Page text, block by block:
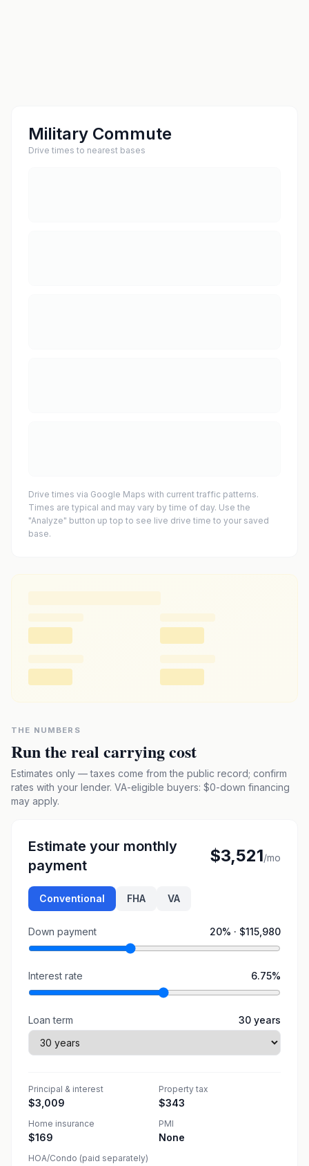
Military Commute
Drive times to nearest bases
Drive times via Google Maps with current traffic patterns.
Times are typical and may vary by time of day. Use the
"Analyze" button up top to see live drive time to your saved
base.
THE NUMBERS
Run the real carrying cost
Estimates only — taxes come from the public record; confirm
rates with your lender. VA-eligible buyers: $0-down financing
may apply.
Estimate your monthly
payment
$3,521/mo
Conventional FHA VA
Down payment 20% · $115,980
Interest rate 6.75%
Loan term 30 years
Principal & interest
$3,009
Property tax
$343
Home insurance
$169
PMI
None
HOA/Condo (paid separately)